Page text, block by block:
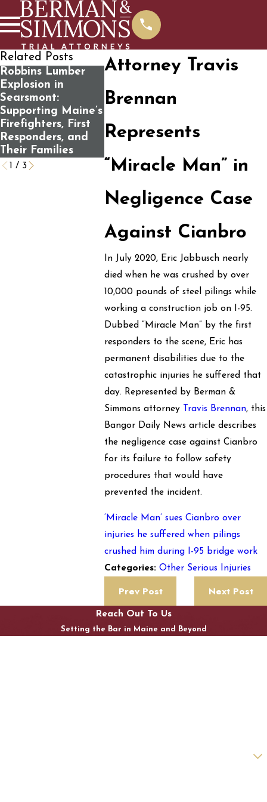
Attorney Travis
Brennan
Represents
“Miracle Man” in
Negligence Case
Against Cianbro
In July 2020, Eric Jabbusch nearly
died when he was crushed by over
10,000 pounds of steel pilings while
working a construction job on I-95.
Dubbed “Miracle Man” by the first
responders to the scene, Eric has
permanent disabilities due to the
catastrophic injuries he suffered that
day. Represented by Berman &
Simmons attorney Travis Brennan, this
Bangor Daily News article describes
the negligence case against Cianbro
for its failure to follow safety
procedures that would have
prevented the incident.
‘Miracle Man’ sues Cianbro over
injuries he suffered when pilings
crushed him during I-95 bridge work
Categories:Other Serious Injuries
Prev Post Next Post
Related Posts
Robbins Lumber
Explosion in
Searsmont:
Supporting Maine’s
Firefighters, First
Responders, and
Their Families
What You Should
Contacting Us For
Review
Fatal
1 / 3
Reach Out To Us
Setting the Bar in Maine and Beyond